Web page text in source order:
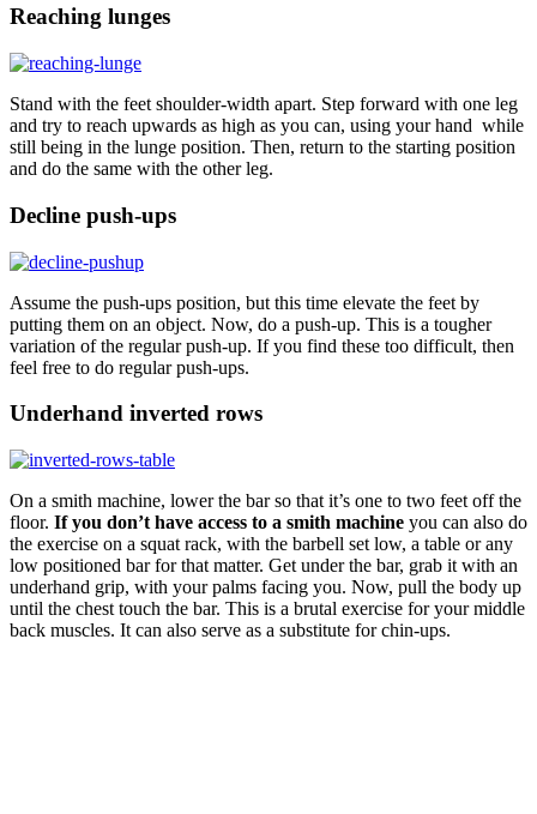
Reaching lunges
Stand with the feet shoulder-width apart. Step forward with one leg
and try to reach upwards as high as you can, using your hand while
still being in the lunge position. Then, return to the starting position
and do the same with the other leg.
Decline push-ups
Assume the push-ups position, but this time elevate the feet by
putting them on an object. Now, do a push-up. This is a tougher
variation of the regular push-up. If you find these too difficult, then
feel free to do regular push-ups.
Underhand inverted rows
On a smith machine, lower the bar so that it’s one to two feet off the
floor. If you don’t have access to a smith machine you can also do
the exercise on a squat rack, with the barbell set low, a table or any
low positioned bar for that matter. Get under the bar, grab it with an
underhand grip, with your palms facing you. Now, pull the body up
until the chest touch the bar. This is a brutal exercise for your middle
back muscles. It can also serve as a substitute for chin-ups.